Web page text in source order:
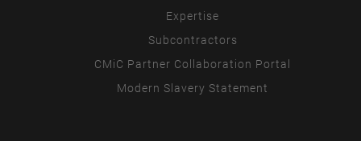
Expertise
Subcontractors
CMiC Partner Collaboration Portal
Modern Slavery Statement